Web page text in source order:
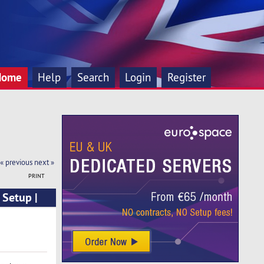
Help Search Login Register
« previous next »
PRINT
|